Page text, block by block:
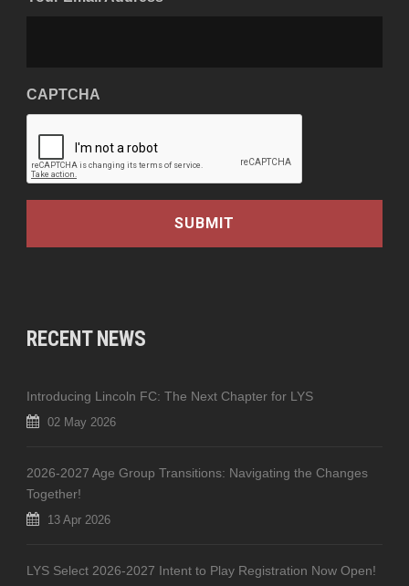
CAPTCHA
RECENT NEWS
Introducing Lincoln FC: The Next Chapter for LYS
02 May 2026
2026-2027 Age Group Transitions: Navigating the Changes
Together!
13 Apr 2026
LYS Select 2026-2027 Intent to Play Registration Now Open!